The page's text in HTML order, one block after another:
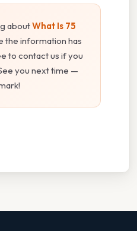
aboutWhat Is 75
the information has
to contact us if you
you next time —